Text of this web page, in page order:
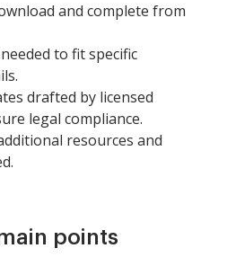
and complete from
to fit specific
drafted by licensed
legal compliance.
resources and
points